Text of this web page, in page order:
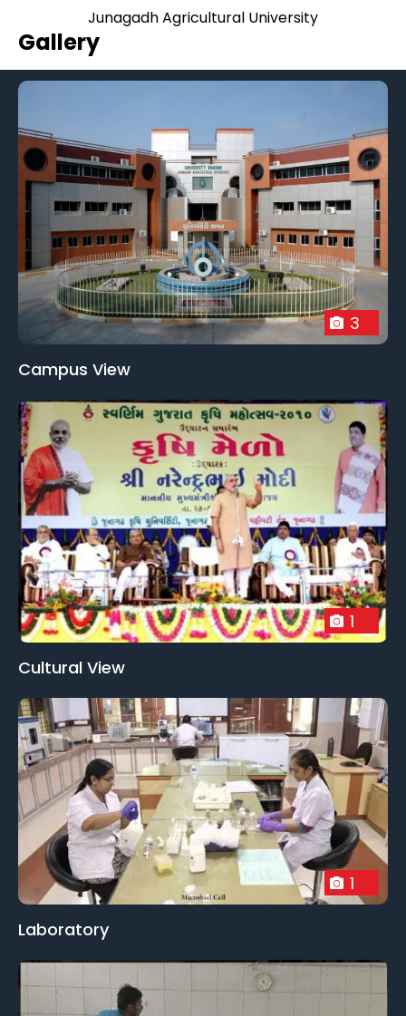
Junagadh Agricultural University
Gallery
3
Campus View
1
Cultural View
1
Laboratory